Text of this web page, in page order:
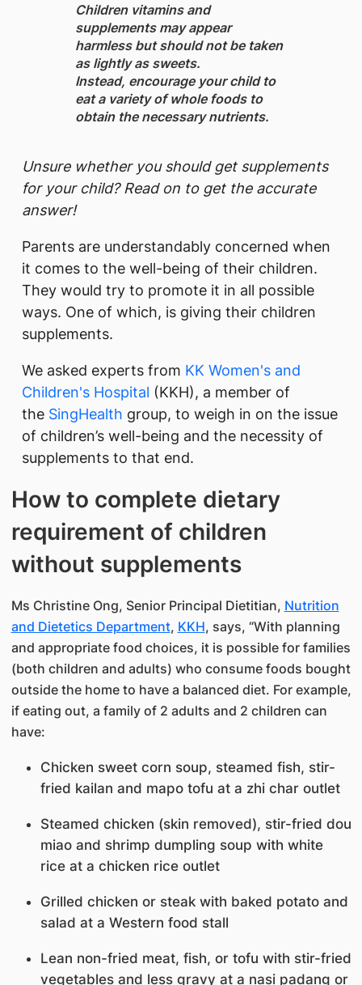
Children vitamins and
supplements may appear
harmless but should not be taken
as lightly as sweets.
Instead, encourage your child to
eat a variety of whole foods to
obtain the necessary nutrients.
Unsure whether you should get supplements
for your child? Read on to get the accurate
answer!
Parents are understandably concerned when
it comes to the well-being of their children.
They would try to promote it in all possible
ways. One of which, is giving their children
supplements.
We asked experts from KK Women's and
Children's Hospital (KKH), a member of
the SingHealth group, to weigh in on the issue
of children’s well-being and the necessity of
supplements to that end.
How to complete dietary
requirement of children
without supplements
Ms Christine Ong, Senior Principal Dietitian, Nutrition
and Dietetics Department, KKH, says, “With planning
and appropriate food choices, it is possible for families
(both children and adults) who consume foods bought
outside the home to have a balanced diet. For example,
if eating out, a family of 2 adults and 2 children can
have:
Chicken sweet corn soup, steamed fish, stir-
fried kailan and mapo tofu at a zhi char outlet
Steamed chicken (skin removed), stir-fried dou
miao and shrimp dumpling soup with white
rice at a chicken rice outlet
Grilled chicken or steak with baked potato and
salad at a Western food stall
Lean non-fried meat, fish, or tofu with stir-fried
vegetables and less gravy at a nasi padang or